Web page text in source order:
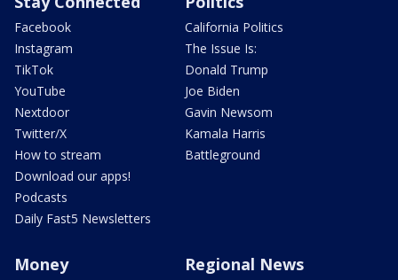
Facebook
Instagram
TikTok
YouTube
Nextdoor
Twitter/X
How to stream
Download our apps!
Podcasts
Daily Fast5 Newsletters
California Politics
The Issue Is:
Donald Trump
Joe Biden
Gavin Newsom
Kamala Harris
Battleground
Money Regional News